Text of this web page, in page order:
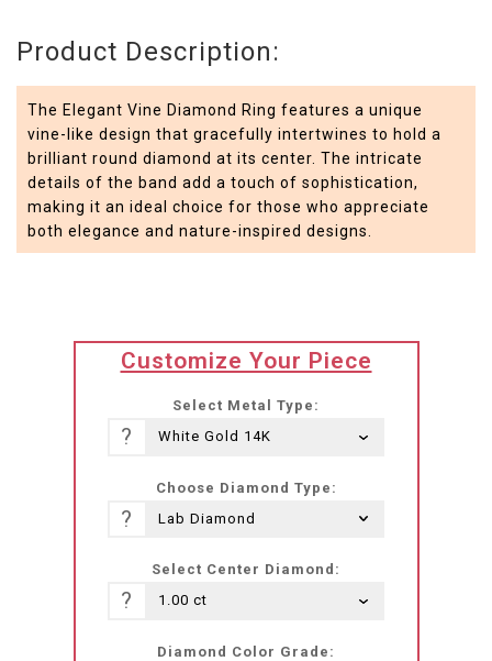
Product Description:
The Elegant Vine Diamond Ring features a unique
vine-like design that gracefully intertwines to hold a
brilliant round diamond at its center. The intricate
details of the band add a touch of sophistication,
making it an ideal choice for those who appreciate
both elegance and nature-inspired designs.
translation
missing:
IL.products.product.loader_label
Customize Your Piece
Select Metal Type:
?
Choose Diamond Type:
?
Select Center Diamond:
?
Diamond Color Grade: